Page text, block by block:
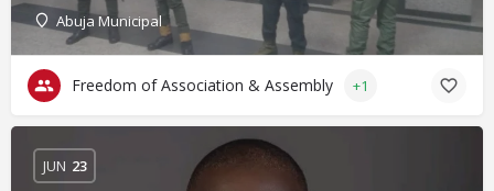
Abuja Municipal
Freedom of Association & Assembly +1
JUN 23